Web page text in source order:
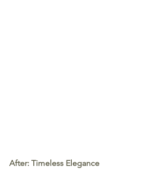
After: Timeless Elegance